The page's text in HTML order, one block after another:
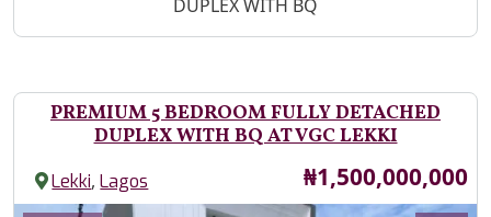
DUPLEX WITH BQ
PREMIUM 5 BEDROOM FULLY DETACHED
DUPLEX WITH BQ AT VGC LEKKI
Lekki,Lagos Price
₦1,500,000,000